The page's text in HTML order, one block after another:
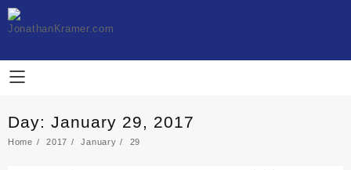
Skip
to
Day: January 29, 2017
Home 2017 January 29